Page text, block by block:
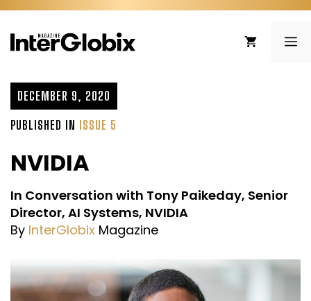
Skip
content
DECEMBER 9, 2020
PUBLISHED IN ISSUE 5
NVIDIA
In Conversation with Tony Paikeday, Senior
Director, AI Systems, NVIDIA
By InterGlobix Magazine